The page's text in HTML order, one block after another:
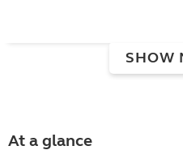
SHOW
At a glance